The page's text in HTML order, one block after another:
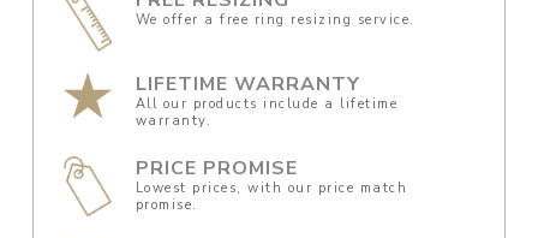
We offer a free ring resizing service.
LIFETIME WARRANTY
All our products include a lifetime
warranty.
PRICE PROMISE
Lowest prices, with our price match
promise.